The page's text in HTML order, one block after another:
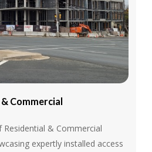
& Commercial
& Commercial
expertly installed access